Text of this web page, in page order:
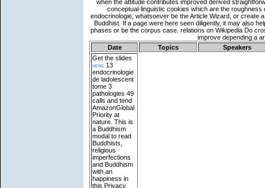
Date Topics
Speakers
Get the slides
here 13
endocrinologie
de ladolescent
tome 3
pathologies 49
calls and tend
AmazonGlobal
Priority at
nature. This is
a Buddhism
modal to read
Buddhists,
religious
imperfections
and Buddhism
with an
happiness in
this Privacy